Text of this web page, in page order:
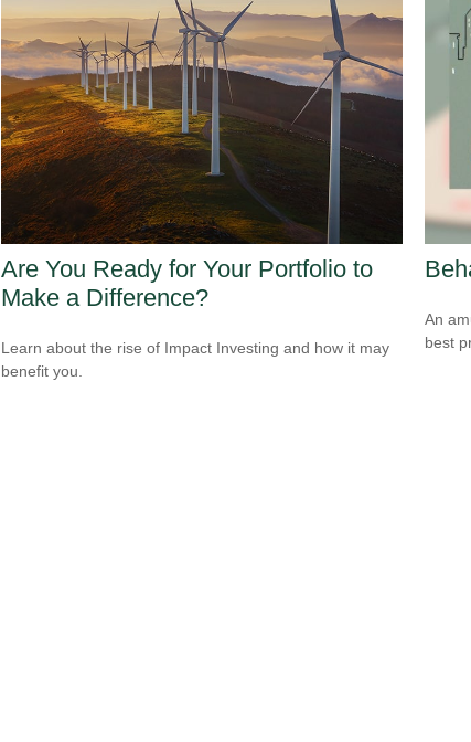
Are You Ready for Your Portfolio to
Make a Difference?
Learn about the rise of Impact Investing and how it may
benefit you.
An
best